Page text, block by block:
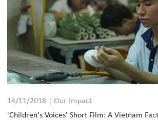
14/11/2018 | Our Impact
'Children's Voices' Short Film: A Vietnam